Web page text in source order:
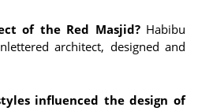
of the Red Masjid?Habibu
architect, designed and
influenced the design of